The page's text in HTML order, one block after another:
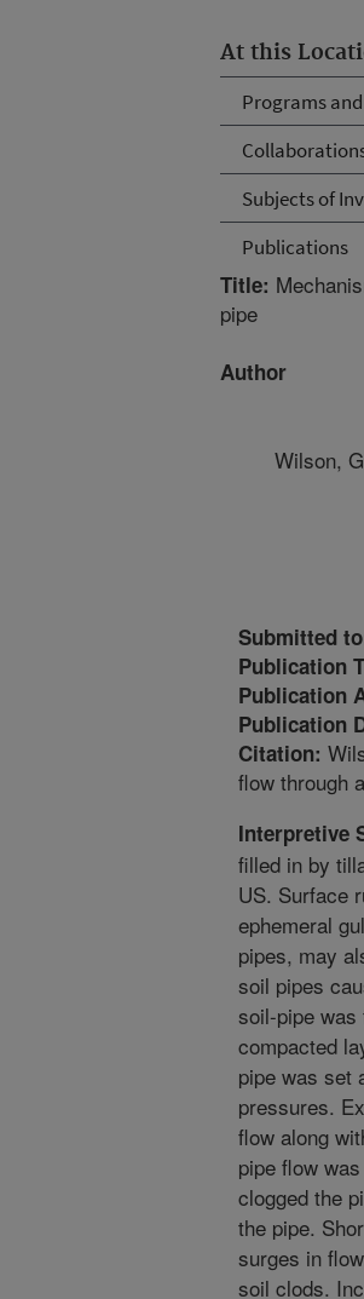
At this
Programs
Subjects of
Publications
Title:
pipe
Author
Wilson,
Submitted
Publication
Publication
Publication
Citation:
flow through
Interpretive
filled in by
US. Surface
ephemeral
pipes, may
soil pipes
soil-pipe was
compacted
pipe was set
pressures.
flow along
pipe flow
clogged the
the pipe.
surges in
soil clods.